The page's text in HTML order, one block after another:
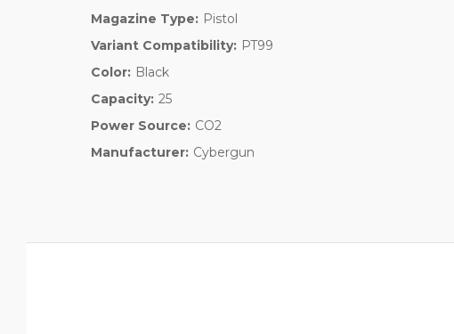
Magazine Type: Pistol
Variant Compatibility: PT99
Color: Black
Capacity: 25
Power Source: CO2
Manufacturer: Cybergun